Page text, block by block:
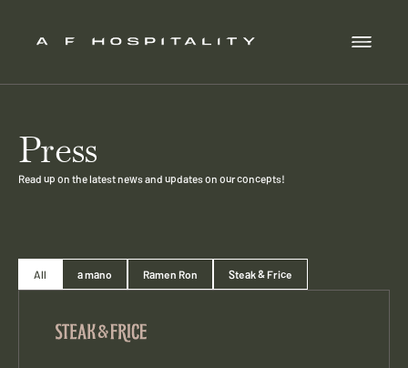
Press
Read up on the latest news and updates on our concepts!
All a mano Ramen Ron Steak & Frice